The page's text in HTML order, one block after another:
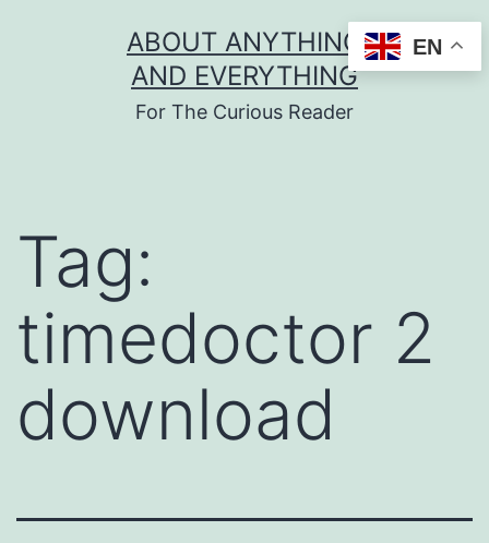
ABOUT ANYTHING
AND EVERYTHING
For The Curious Reader
Tag:
timedoctor 2
download
EN